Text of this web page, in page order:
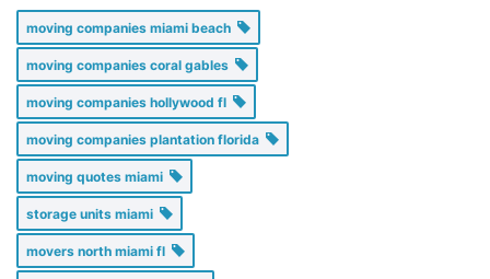
moving companies miami beach
moving companies coral gables
moving companies hollywood fl
moving companies plantation florida
moving quotes miami
storage units miami
movers north miami fl